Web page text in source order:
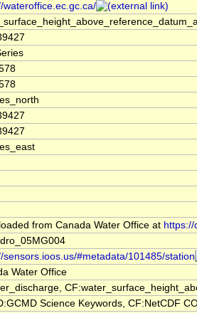
wateroffice.ec.gc.ca/
from Canada Water Office at
sensors.ioos.us/#metadata/101485/station
Water Office
Science Keywords, CF:NetCDF